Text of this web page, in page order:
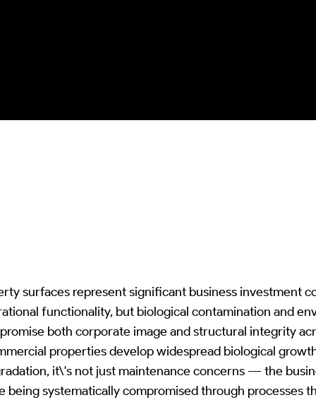
surfaces represent significant business investment
functionality, but biological contamination and
both corporate image and structural integrity
properties develop widespread biological
it\'s not just maintenance concerns --- the
systematically compromised through processes